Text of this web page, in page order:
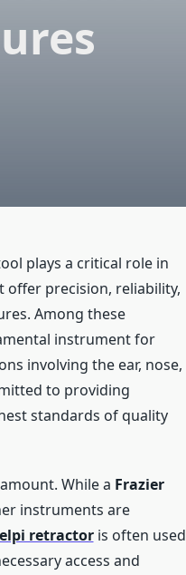
plays a critical role in
offer precision, reliability,
Among these
instrument for
involving the ear, nose,
to providing
standards of quality
While a Frazier
instruments are
retractoris often used
access and